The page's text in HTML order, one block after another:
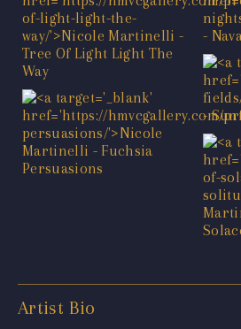
Artist Bio